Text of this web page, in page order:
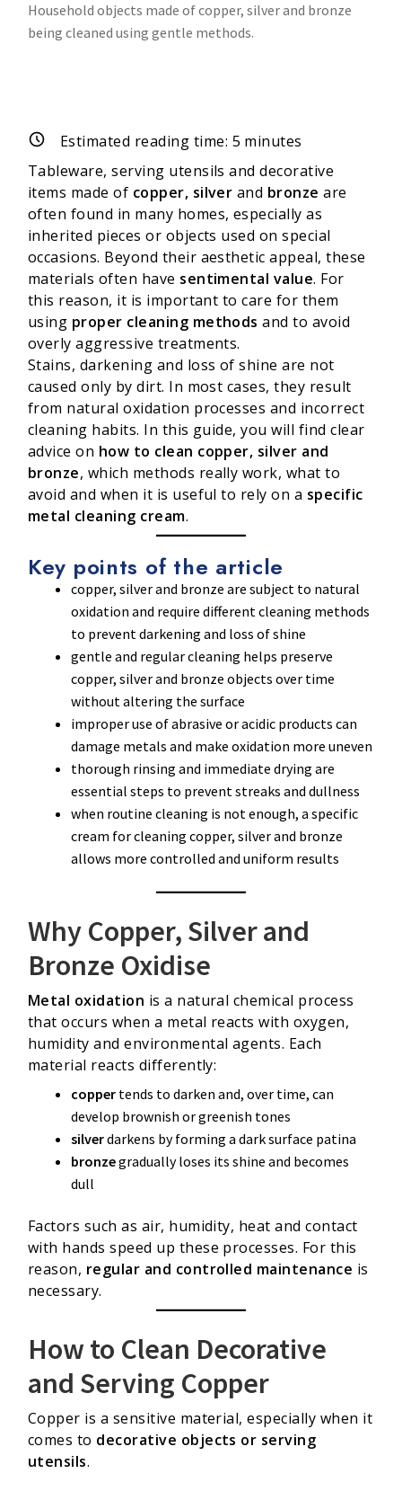
Household objects made of copper, silver and bronze
being cleaned using gentle methods.
Estimated reading time: 5 minutes
Tableware, serving utensils and decorative
items made of copper, silver and bronze are
often found in many homes, especially as
inherited pieces or objects used on special
occasions. Beyond their aesthetic appeal, these
materials often have sentimental value. For
this reason, it is important to care for them
using proper cleaning methods and to avoid
overly aggressive treatments.
Stains, darkening and loss of shine are not
caused only by dirt. In most cases, they result
from natural oxidation processes and incorrect
cleaning habits. In this guide, you will find clear
advice on how to clean copper, silver and
bronze, which methods really work, what to
avoid and when it is useful to rely on a specific
metal cleaning cream.
Key points of the article
copper, silver and bronze are subject to natural
oxidation and require different cleaning methods
to prevent darkening and loss of shine
gentle and regular cleaning helps preserve
copper, silver and bronze objects over time
without altering the surface
improper use of abrasive or acidic products can
damage metals and make oxidation more uneven
thorough rinsing and immediate drying are
essential steps to prevent streaks and dullness
when routine cleaning is not enough, a specific
cream for cleaning copper, silver and bronze
allows more controlled and uniform results
Why Copper, Silver and
Bronze Oxidise
Metal oxidation is a natural chemical process
that occurs when a metal reacts with oxygen,
humidity and environmental agents. Each
material reacts differently:
copper tends to darken and, over time, can
develop brownish or greenish tones
silverdarkens by forming a dark surface patina
bronzegradually loses its shine and becomes
dull
Factors such as air, humidity, heat and contact
with hands speed up these processes. For this
reason, regular and controlled maintenance is
necessary.
How to Clean Decorative
and Serving Copper
Copper is a sensitive material, especially when it
comes to decorative objects or serving
utensils.